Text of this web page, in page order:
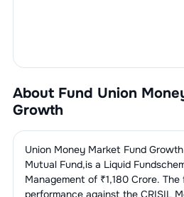
About Fund Union
Growth
Union Money Market Fund Growth
Mutual Fund,is a Liquid Fund
Management of ₹1,180 Crore. The
performance against the CRISIL